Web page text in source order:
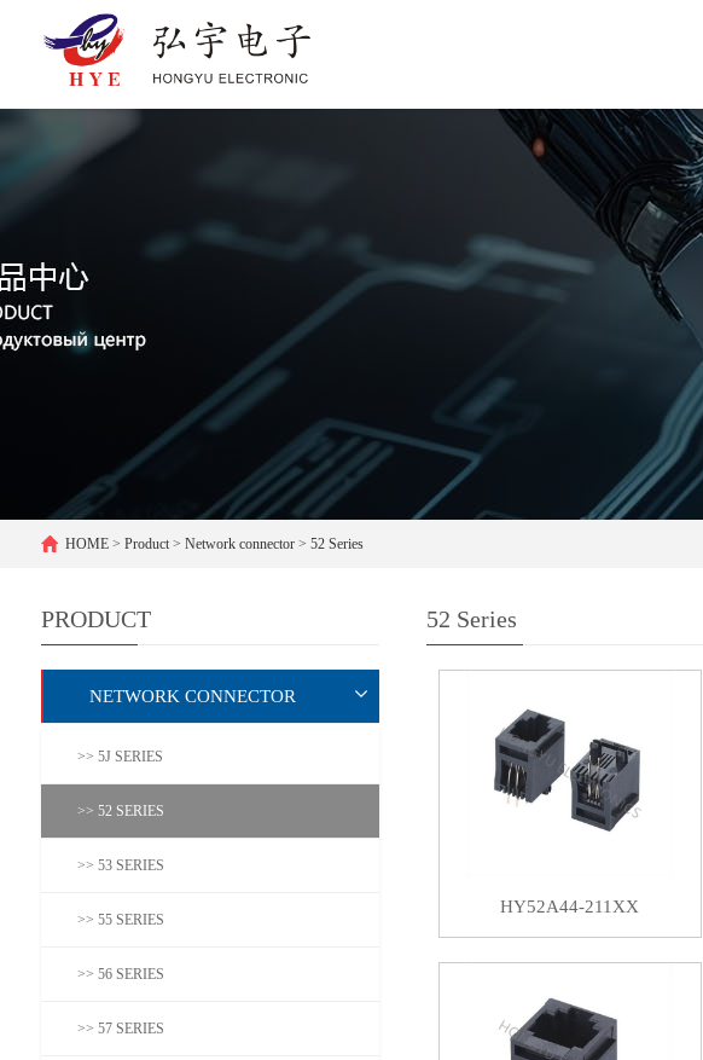
HOME> Product> Network connector> 52 Series
PRODUCT
NETWORK CONNECTOR
>> 5J SERIES
>> 52 SERIES
>> 53 SERIES
>> 55 SERIES
>> 56 SERIES
>> 57 SERIES
52 Series
HY52A44-211XX